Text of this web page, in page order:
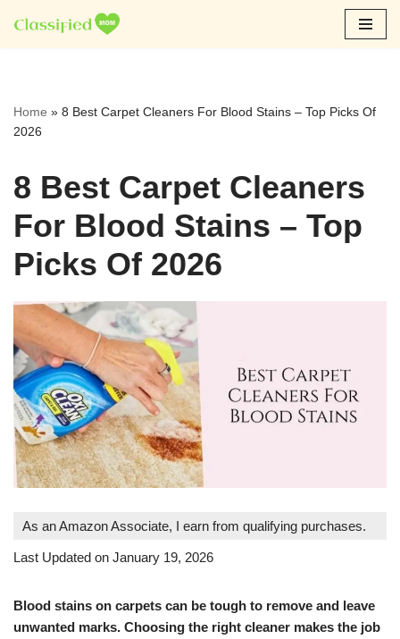
Skip
Home » 8 Best Carpet Cleaners For Blood Stains – Top Picks Of
2026
8 Best Carpet Cleaners
For Blood Stains – Top
Picks Of 2026
As an Amazon Associate, I earn from qualifying purchases.
Last Updated on January 19, 2026
Blood stains on carpets can be tough to remove and leave
unwanted marks. Choosing the right cleaner makes the job